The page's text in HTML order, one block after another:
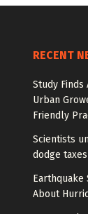
RECENT
Study Finds
Urban
Friendly
Scientists
dodge taxes
Earthquake
About